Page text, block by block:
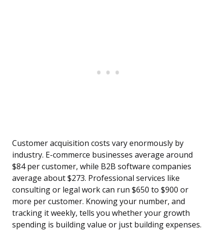
Customer acquisition costs vary enormously by
industry. E-commerce businesses average around
$84 per customer, while B2B software companies
average about $273. Professional services like
consulting or legal work can run $650 to $900 or
more per customer. Knowing your number, and
tracking it weekly, tells you whether your growth
spending is building value or just building expenses.